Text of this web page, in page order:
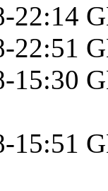
22:14
22:51
15:30
15:51